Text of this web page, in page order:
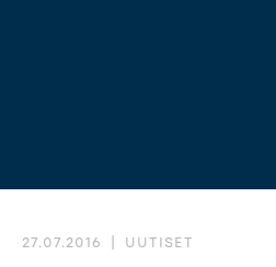
27.07.2016 UUTISET